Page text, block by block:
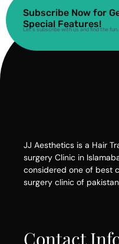
Subscribe Now for
Special Features!
Let’s subscribe with us and find the fun.
JJ Aesthetics is a Hair
surgery Clinic in
considered one of best
surgery clinic of
Contact